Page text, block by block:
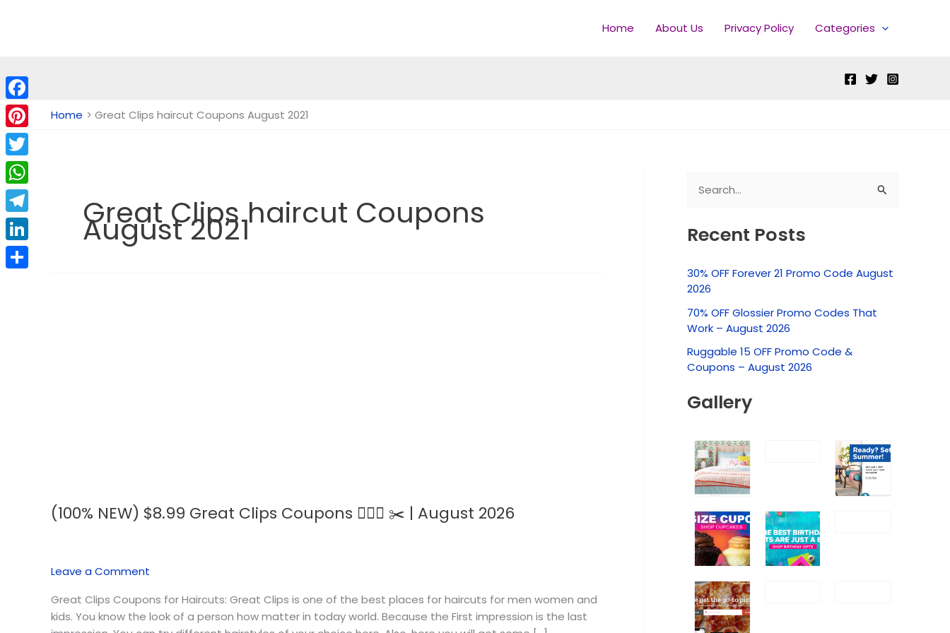
Home About Us Privacy Policy Categories
Home Great Clips haircut Coupons August 2021
Great Clips haircut Coupons
August 2021
(100% NEW) $8.99 Great Clips Coupons 💇🏻‍♀️ ✂️ | August 2026
Leave a Comment
Great Clips Coupons for Haircuts: Great Clips is one of the best places for haircuts for men women and
kids. You know the look of a person how matter in today world. Because the First impression is the last
(100%
Clips
Coupons
💇🏻‍♀️
✂️
a
c
f
r
Recent Posts
30% OFF Forever 21 Promo Code August
2026
70% OFF Glossier Promo Codes That
Work – August 2026
Ruggable 15 OFF Promo Code &
Coupons – August 2026
Gallery
Facebook
Pinterest
Twitter
WhatsApp
Telegram
LinkedIn